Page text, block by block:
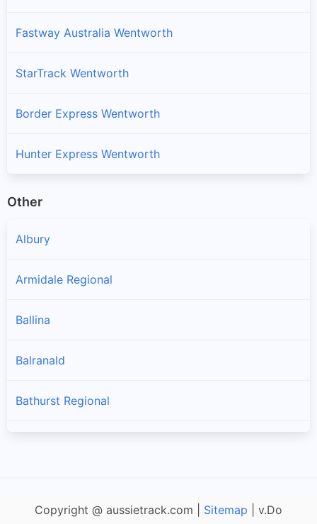
Fastway Australia Wentworth
StarTrack Wentworth
Border Express Wentworth
Hunter Express Wentworth
Other
Albury
Armidale Regional
Ballina
Balranald
Bathurst Regional
Copyright @ aussietrack.com | Sitemap | v.Do